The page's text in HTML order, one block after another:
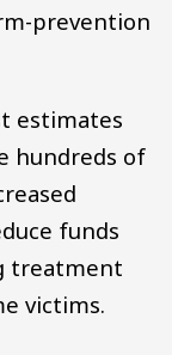
prevention
estimates
hundreds of
funds
treatment
victims.